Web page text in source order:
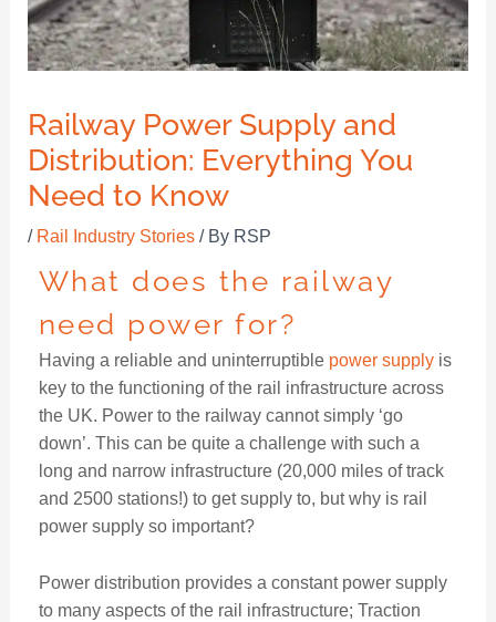
Railway Power Supply and
Distribution: Everything You
Need to Know
/ Rail Industry Stories/ By RSP
What does the railway
need power for?
Having a reliable and uninterruptible power supplyis
key to the functioning of the rail infrastructure across
the UK. Power to the railway cannot simply ‘go
down’. This can be quite a challenge with such a
long and narrow infrastructure (20,000 miles of track
and 2500 stations!) to get supply to, but why is rail
power supply so important?
Power distribution provides a constant power supply
to many aspects of the rail infrastructure; Traction